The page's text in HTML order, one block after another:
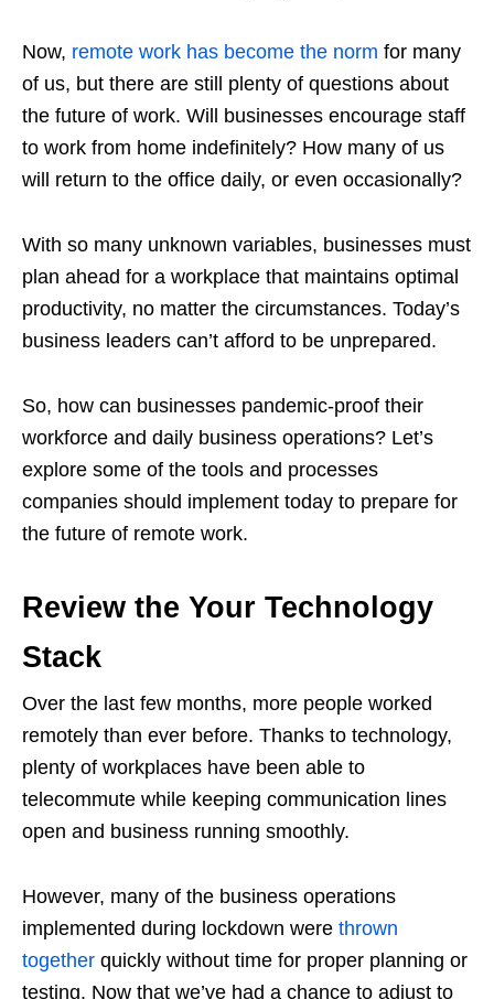
Now, remote work has become the norm for many
of us, but there are still plenty of questions about
the future of work. Will businesses encourage staff
to work from home indefinitely? How many of us
will return to the office daily, or even occasionally?
With so many unknown variables, businesses must
plan ahead for a workplace that maintains optimal
productivity, no matter the circumstances. Today’s
business leaders can’t afford to be unprepared.
So, how can businesses pandemic-proof their
workforce and daily business operations? Let’s
explore some of the tools and processes
companies should implement today to prepare for
the future of remote work.
Review the Your Technology
Stack
Over the last few months, more people worked
remotely than ever before. Thanks to technology,
plenty of workplaces have been able to
telecommute while keeping communication lines
open and business running smoothly.
However, many of the business operations
implemented during lockdown were thrown
together quickly without time for proper planning or
testing. Now that we’ve had a chance to adjust to